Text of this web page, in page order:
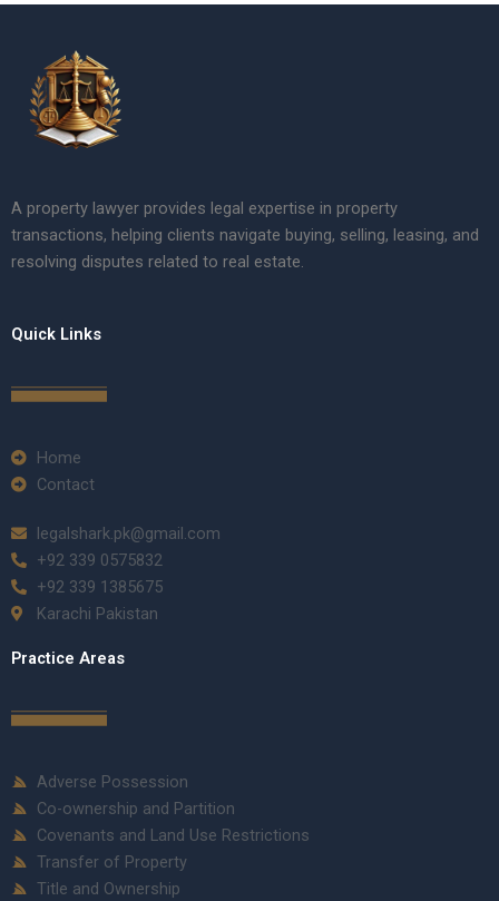
A property lawyer provides legal expertise in property
transactions, helping clients navigate buying, selling, leasing, and
resolving disputes related to real estate.
Quick Links
Home
Contact
legalshark.pk@gmail.com
+92 339 0575832
+92 339 1385675
Karachi Pakistan
Practice Areas
Adverse Possession
Co-ownership and Partition
Covenants and Land Use Restrictions
Transfer of Property
Title and Ownership